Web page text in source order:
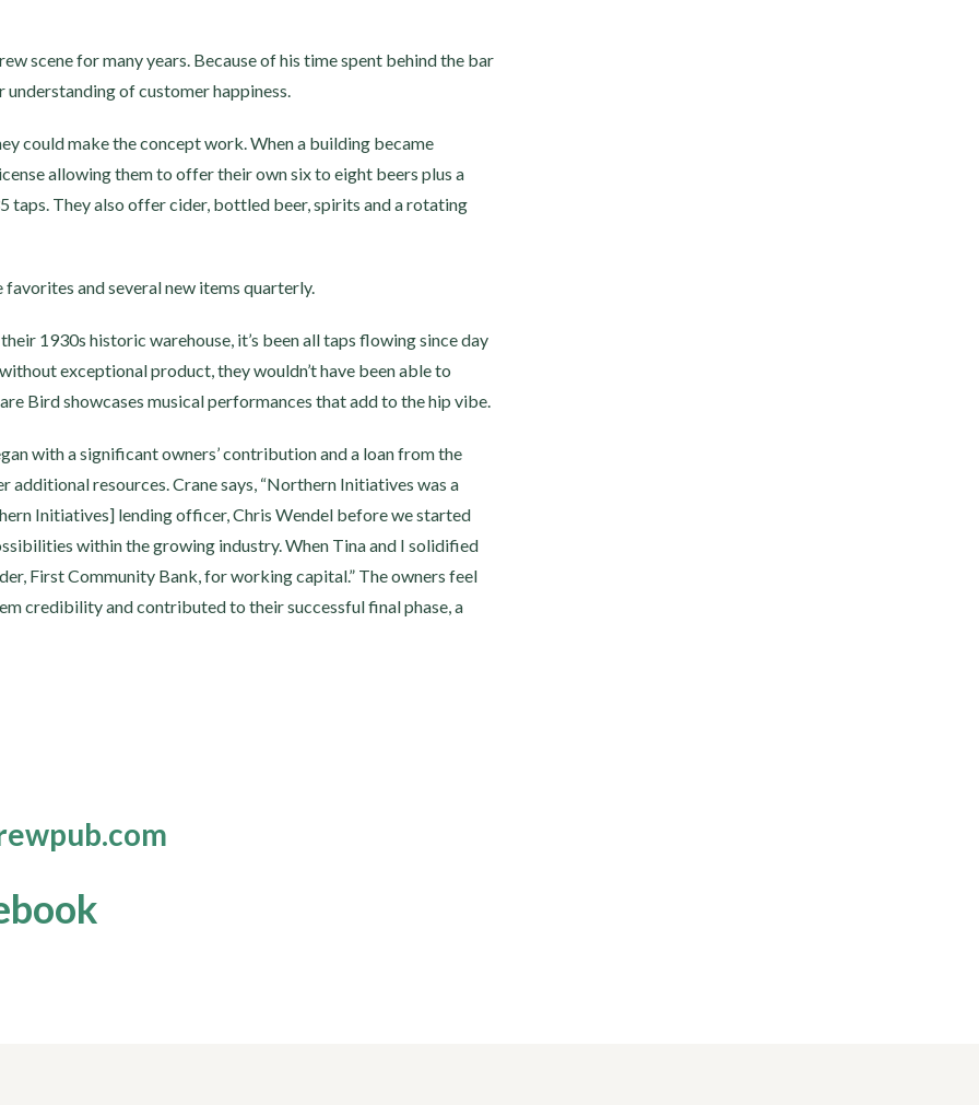
scene for many years. Because of his time spent behind the bar
understanding of customer happiness.
could make the concept work. When a building became
allowing them to offer their own six to eight beers plus a
They also offer cider, bottled beer, spirits and a rotating
favorites and several new items quarterly.
1930s historic warehouse, it’s been all taps flowing since day
exceptional product, they wouldn’t have been able to
Bird showcases musical performances that add to the hip vibe.
with a significant owners’ contribution and a loan from the
resources. Crane says, “Northern Initiatives was a
Initiatives] lending officer, Chris Wendel before we started
within the growing industry. When Tina and I solidified
First Community Bank, for working capital.” The owners feel
credibility and contributed to their successful final phase, a